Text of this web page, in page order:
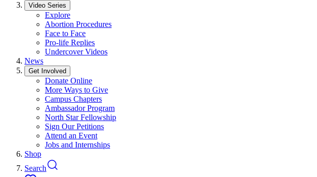
Video Series
Explore
Abortion Procedures
Face to Face
Pro-life Replies
Undercover Videos
News
Get Involved
Donate Online
More Ways to Give
Campus Chapters
Ambassador Program
North Star Fellowship
Sign Our Petitions
Attend an Event
Jobs and Internships
Shop
Search